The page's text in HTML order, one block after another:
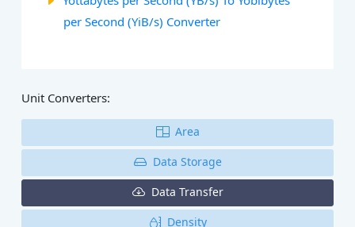
per Second (YiB/s) Converter
Unit Converters:
Area
Data Storage
Data Transfer
Density